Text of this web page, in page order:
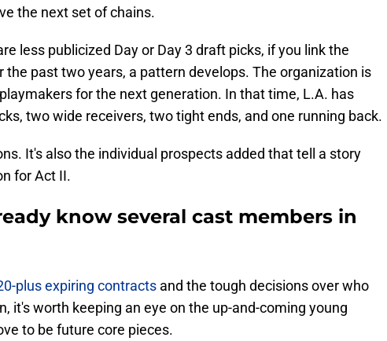
the next set of chains.
less publicized Day or Day 3 draft picks, if you link the
the past two years, a pattern develops. The organization is
for the next generation. In that time, L.A. has
two wide receivers, two tight ends, and one running back.
It's also the individual prospects added that tell a story
for Act II.
know several cast members in
plus expiring contracts and the tough decisions over who
it's worth keeping an eye on the up-and-coming young
to be future core pieces.